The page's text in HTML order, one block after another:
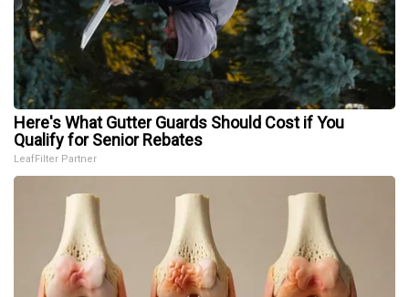
Here's What Gutter Guards Should Cost if You
Qualify for Senior Rebates
LeafFilter Partner